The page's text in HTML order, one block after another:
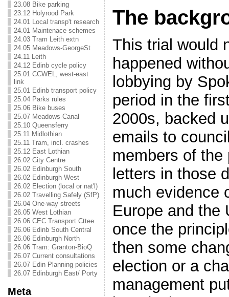
23.08 Bike parking
23.12 Holyrood Park
24.01 Local transp't research
24.01 Maintenace schemes
24.03 Tram Leith extn
24.05 Meadows-GeorgeSt
24.11 Leith
24.12 Edinb cycle policy
25.01 CCWEL, west-east
link
25.01 Edinb transport policy
25.04 Parks rules
25.06 Bike buses
25.07 Meadows-Canal
25.10 Queensferry
25.11 Midlothian
25.11 Tram, incl. crashes
25.12 East Lothian
26.02 City Centre
26.02 Edinburgh South
26.02 Edinburgh West
26.02 Election (local or nat'l)
26.02 Travelling Safely (SfP)
26.04 One-way streets
26.05 West Lothian
26.06 CEC Transport Cttee
26.06 Edinb South Central
26.06 Edinburgh North
26.06 Tram: Granton-BioQ
26.07 Current consultations
26.07 Edin Planning policies
26.07 Edinburgh East/ Porty
Meta
The
This trial would
happened
lobbying by
period in the
2000s, backed
emails to
members of
letters in those
much evidence
Europe and
once the
then some
election or a
management